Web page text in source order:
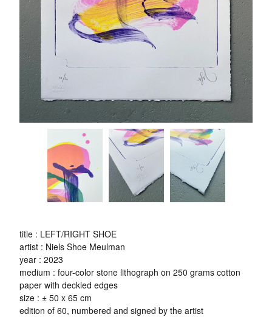
title : LEFT/RIGHT SHOE
artist : Niels Shoe Meulman
year : 2023
medium : four-color stone lithograph on 250 grams cotton
paper with deckled edges
size : ± 50 x 65 cm
edition of 60, numbered and signed by the artist